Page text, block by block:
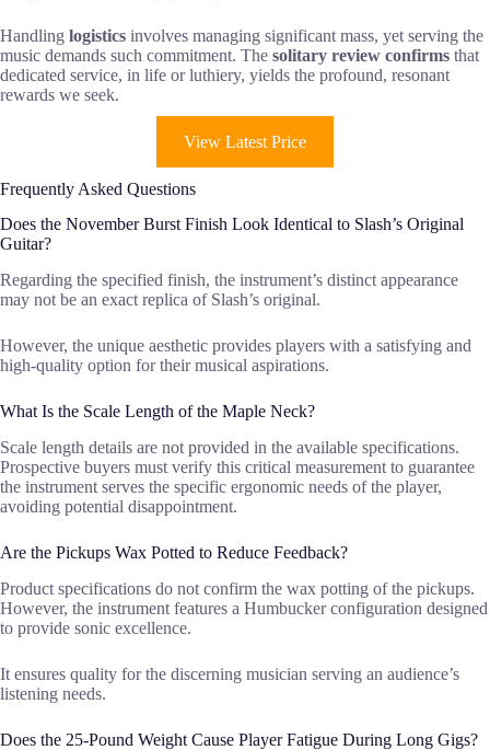
Handling logistics involves managing significant mass, yet serving the
music demands such commitment. The solitary review confirms that
dedicated service, in life or luthiery, yields the profound, resonant
rewards we seek.
View Latest Price
Frequently Asked Questions
Does the November Burst Finish Look Identical to Slash’s Original
Guitar?
Regarding the specified finish, the instrument’s distinct appearance
may not be an exact replica of Slash’s original.
However, the unique aesthetic provides players with a satisfying and
high-quality option for their musical aspirations.
What Is the Scale Length of the Maple Neck?
Scale length details are not provided in the available specifications.
Prospective buyers must verify this critical measurement to guarantee
the instrument serves the specific ergonomic needs of the player,
avoiding potential disappointment.
Are the Pickups Wax Potted to Reduce Feedback?
Product specifications do not confirm the wax potting of the pickups.
However, the instrument features a Humbucker configuration designed
to provide sonic excellence.
It ensures quality for the discerning musician serving an audience’s
listening needs.
Does the 25-Pound Weight Cause Player Fatigue During Long Gigs?